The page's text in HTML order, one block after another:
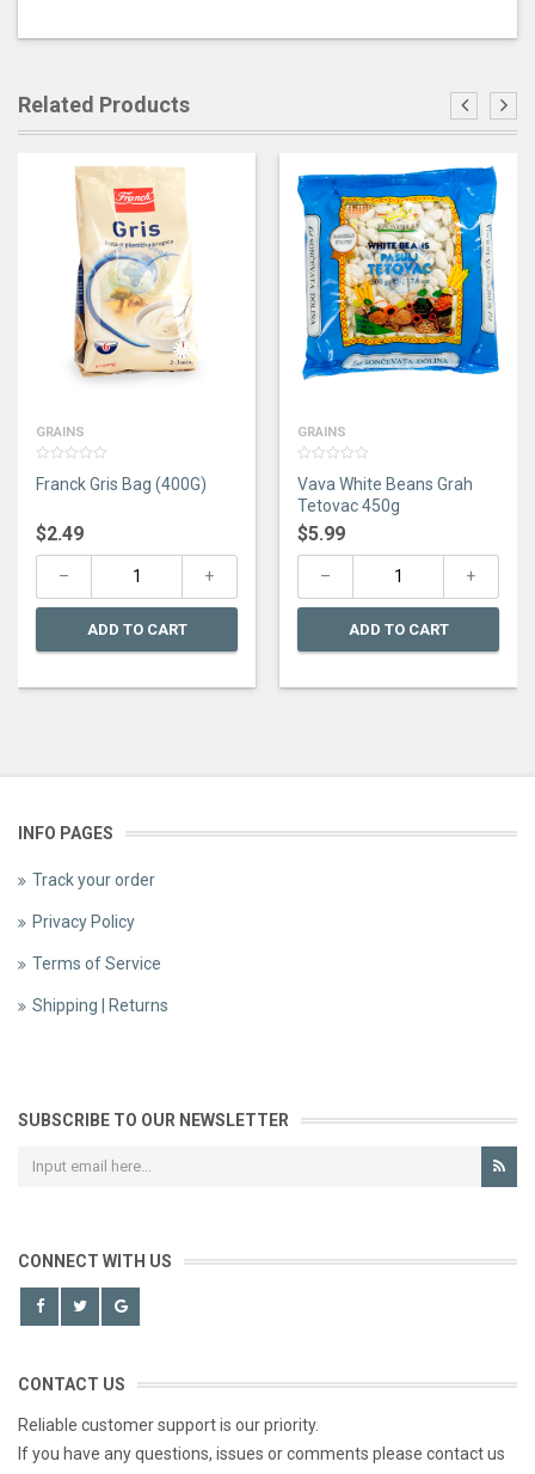
Related Products
GRAINS
out
Franck Gris Bag (400G)
$2.49
ADD TO CART
GRAINS
out
of
5
Vava White Beans Grah
Tetovac 450g
$5.99
ADD TO CART
INFO PAGES
Track your order
Privacy Policy
Terms of Service
Shipping | Returns
SUBSCRIBE TO OUR NEWSLETTER
CONNECT WITH US
CONTACT US
Reliable customer support is our priority.
If you have any questions, issues or comments please contact us